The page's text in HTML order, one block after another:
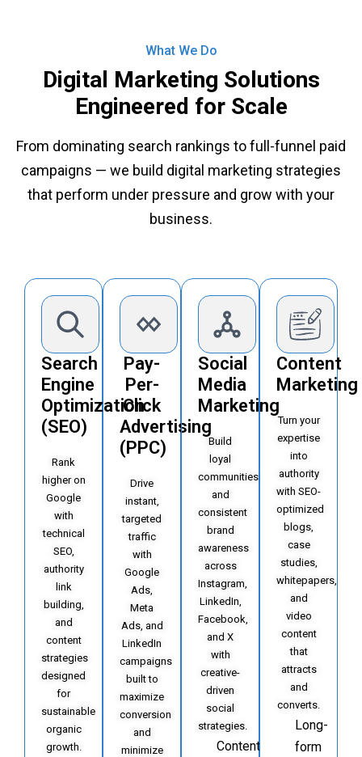
What We Do
Digital Marketing Solutions
Engineered for Scale
From dominating search rankings to full-funnel paid
campaigns — we build digital marketing strategies
that perform under pressure and grow with your
business.
Search
Engine
Optimization
(SEO)
Rank
higher on
Google
with
technical
SEO,
authority
link
building,
and
content
strategies
designed
for
sustainable
organic
growth.
Pay-
Per-
Click
Advertising
(PPC)
Drive
instant,
targeted
traffic
with
Google
Ads,
Meta
Ads, and
LinkedIn
campaigns
built to
maximize
conversion
and
minimize
Social
Media
Marketing
Build
loyal
communities
and
consistent
brand
awareness
across
Instagram,
LinkedIn,
Facebook,
and X
with
creative-
driven
social
strategies.
Content
Content
Marketing
Turn your
expertise
into
authority
with SEO-
optimized
blogs,
case
studies,
whitepapers,
and
video
content
that
attracts
and
converts.
Long-
form